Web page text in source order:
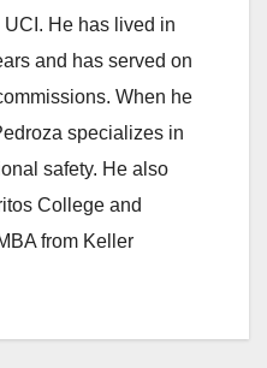
He has lived in
and has served on
When he
specializes in
safety. He also
College and
from Keller